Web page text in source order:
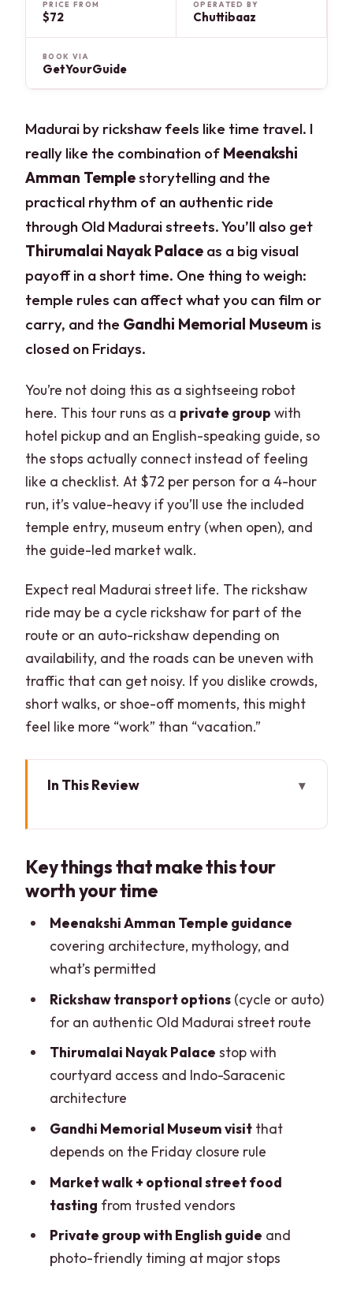
PRICE FROM
$72
OPERATED BY
Chuttibaaz
BOOK VIA
GetYourGuide
Madurai by rickshaw feels like time travel. I
really like the combination of Meenakshi
Amman Templestorytelling and the
practical rhythm of an authentic ride
through Old Madurai streets. You’ll also get
Thirumalai Nayak Palace as a big visual
payoff in a short time. One thing to weigh:
temple rules can affect what you can film or
carry, and the Gandhi Memorial Museum is
closed on Fridays.
You’re not doing this as a sightseeing robot
here. This tour runs as a private group with
hotel pickup and an English-speaking guide, so
the stops actually connect instead of feeling
like a checklist. At $72 per person for a 4-hour
run, it’s value-heavy if you’ll use the included
temple entry, museum entry (when open), and
the guide-led market walk.
Expect real Madurai street life. The rickshaw
ride may be a cycle rickshaw for part of the
route or an auto-rickshaw depending on
availability, and the roads can be uneven with
traffic that can get noisy. If you dislike crowds,
short walks, or shoe-off moments, this might
feel like more “work” than “vacation.”
In This Review
your time
Madurai in Four Hours: What You’ll
Actually See
Thirumalai Nayak Palace: Indo-
Saracenic Details You Can Spot Fast
Meenakshi Amman Temple Rules: How
to Prepare So You Don’t Lose Time
Old Madurai by Rickshaw: Authentic
Streets, Not a Luxury Ride
Gandhi Memorial Museum: A Great Stop
With One Big Timing Trap
Markets and Street Food: What
Included Tasting Means for Your
Stomach
Price and Value: Why $72 Works When
You Use the Inclusions
Practical Tips That Save Your Day (and
Key things that make this tour
worth your time
Meenakshi Amman Temple guidance
covering architecture, mythology, and
what’s permitted
Rickshaw transport options(cycle or auto)
for an authentic Old Madurai street route
Thirumalai Nayak Palace stop with
courtyard access and Indo-Saracenic
architecture
Gandhi Memorial Museum visitthat
depends on the Friday closure rule
Market walk + optional street food
tasting from trusted vendors
Private group with English guide and
photo-friendly timing at major stops